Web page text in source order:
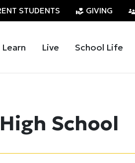
STUDENTS GIVING
Learn Live School Life
School